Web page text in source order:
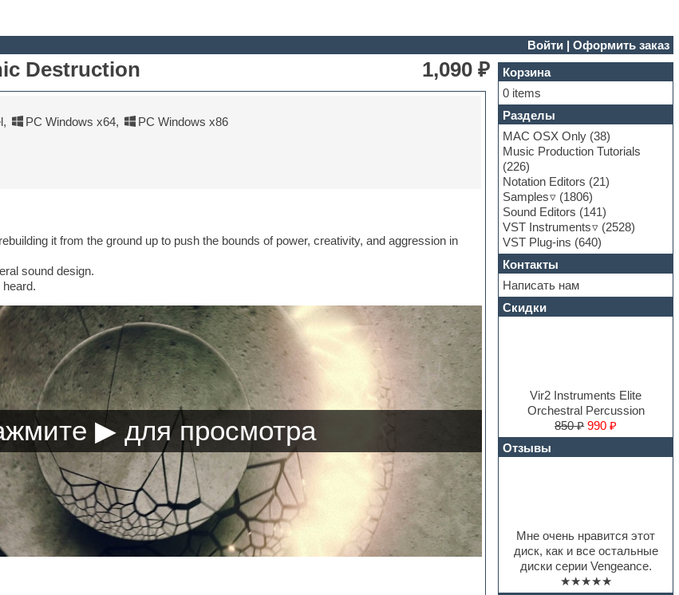
Войти |Оформить заказ
Destruction 1,090 ₽
, PC Windows x64,
PC Windows x86
it from the ground up to push the bounds of power, creativity, and aggression in
sound design.
Корзина
0 items
Разделы
MAC OSX Only (38)
Music Production Tutorials
(226)
Notation Editors (21)
Samples
(1806)
Sound Editors (141)
VST Instruments
(2528)
VST Plug-ins (640)
Контакты
Написать нам
Скидки
Vir2 Instruments Elite
Orchestral Percussion
850 ₽ 990 ₽
Отзывы
Мне очень нравится этот
диск, как и все остальные
диски серии Vengeance.
★★★★★